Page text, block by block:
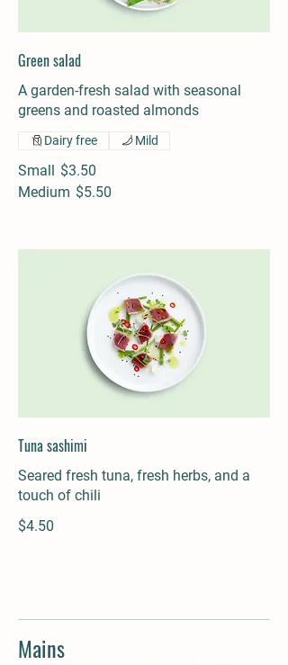
Green salad
A garden-fresh salad with seasonal
greens and roasted almonds
Small $3.50
Medium $5.50
Dairy free Mild
Tuna sashimi
Seared fresh tuna, fresh herbs, and a
touch of chili
$4.50
Mains